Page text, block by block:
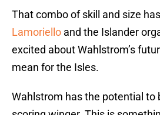
That combo of skill and size
Lamoriello and the Islander
excited about Wahlstrom’s
mean for the Isles.
Wahlstrom has the potential to